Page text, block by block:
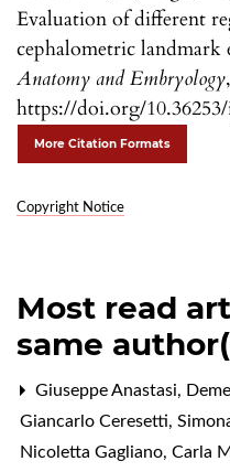
Evaluation of different
cephalometric landmark
Anatomy and Embryology,
https://doi.org/
More Citation Formats
Copyright Notice
Most read
same
Giuseppe Anastasi,
Giancarlo Ceresetti,
Nicoletta Gagliano, Carla